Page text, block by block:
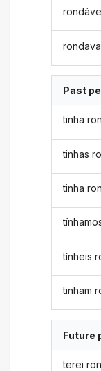
Past
tinha
tinhas
tinha
tínheis
tinham
Future
terei